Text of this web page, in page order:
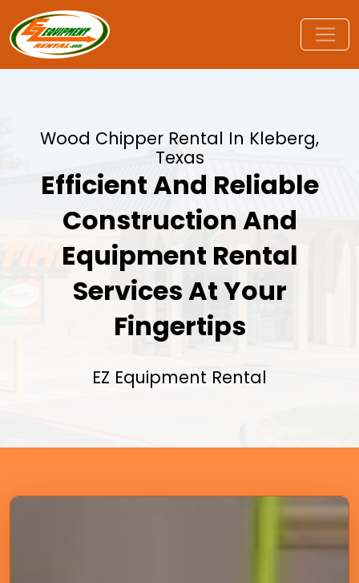
Wood Chipper Rental In Kleberg,
Texas
Efficient And Reliable
Construction And
Equipment Rental
Services At Your
Fingertips
EZ Equipment Rental